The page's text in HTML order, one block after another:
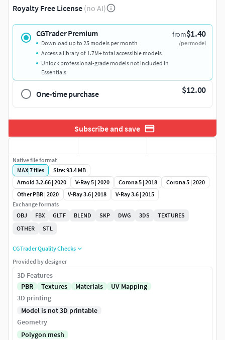
Royalty Free License (no AI)
CGTrader Premium from$1.40
/per model
Download up to 25 models per month
Access a library of 1.7M+ total accessible models
Unlock professional-grade models not included in
Essentials
One-time purchase $12.00
Subscribe and save
Native file format
MAX|7files
Size: 93.4 MB
Arnold 3.2.66 | 2020
V-Ray 5 | 2020 Corona 5 | 2018
Corona 5 | 2020
Other PBR | 2020
V-Ray 3.6 | 2018
V-Ray 3.6 | 2015
Exchange formats
OBJ
FBX GLTF BLEND SKP DWG 3DS
TEXTURES
OTHER
STL
CGTrader Quality Checks
Provided by designer
3D Features
PBR
Textures Materials
UV Mapping
3D printing
Model is not 3D printable
Geometry
Polygon mesh